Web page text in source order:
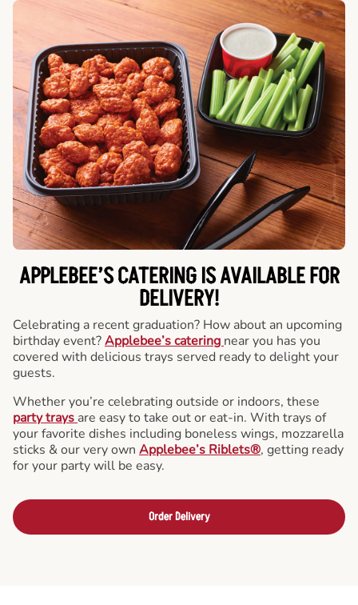
APPLEBEE’S CATERINGIS AVAILABLE FOR
DELIVERY!
Celebrating a recent graduation? How about an upcoming
birthday event?Applebee’s catering near you has you
covered with delicious trays served ready to delight your
guests.
Whether you’re celebrating outside or indoors, these
party trays are easy to take out or eat-in. With trays of
your favorite dishes including boneless wings, mozzarella
sticks & our very own Applebee’s Riblets®, getting ready
for your party will be easy.
Order Delivery